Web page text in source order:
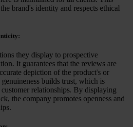
brand's identity and respects ethical
they display to prospective
It guarantees that the reviews are
depiction of the product's or
builds trust, which is
relationships. By displaying
the company promotes openness and